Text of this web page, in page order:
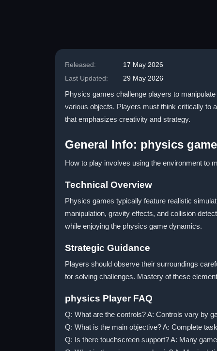
Released:
17 May 2026
Last Updated:
29 May 2026
Physics games challenge players to
various objects. Players must think critically to
that emphasizes creativity and strategy.
General Info: physics
How to play involves using the environment to
Technical Overview
Physics games typically feature realistic
manipulation, gravity effects, and collision
while enjoying the physics game dynamics.
Strategic Guidance
Players should observe their surroundings
for solving challenges. Mastery of these
physics Player FAQ
Q: What are the controls? A: Controls vary by
Q: What is the main objective? A: Complete
Q: Is there touchscreen support? A: Many